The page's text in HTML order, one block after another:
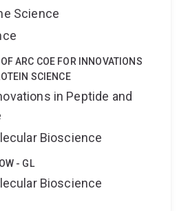
Science
ARC COE FOR INNOVATIONS
SCIENCE
in Peptide and
Bioscience
- GL
Bioscience